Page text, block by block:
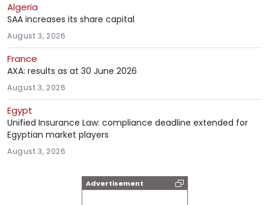
Advertisement
Algeria
SAA increases its share capital
August 3, 2026
France
AXA: results as at 30 June 2026
August 3, 2026
Egypt
Unified Insurance Law: compliance deadline extended for
Egyptian market players
August 3, 2026